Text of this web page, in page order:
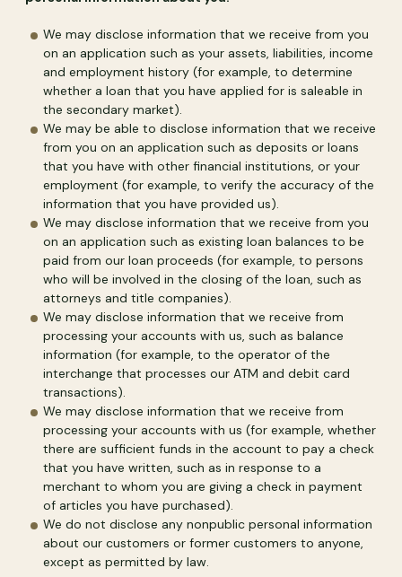
We may disclose information that we receive from you
on an application such as your assets, liabilities, income
and employment history (for example, to determine
whether a loan that you have applied for is saleable in
the secondary market).
We may be able to disclose information that we receive
from you on an application such as deposits or loans
that you have with other financial institutions, or your
employment (for example, to verify the accuracy of the
information that you have provided us).
We may disclose information that we receive from you
on an application such as existing loan balances to be
paid from our loan proceeds (for example, to persons
who will be involved in the closing of the loan, such as
attorneys and title companies).
We may disclose information that we receive from
processing your accounts with us, such as balance
information (for example, to the operator of the
interchange that processes our ATM and debit card
transactions).
We may disclose information that we receive from
processing your accounts with us (for example, whether
there are sufficient funds in the account to pay a check
that you have written, such as in response to a
merchant to whom you are giving a check in payment
of articles you have purchased).
We do not disclose any nonpublic personal information
about our customers or former customers to anyone,
except as permitted by law.